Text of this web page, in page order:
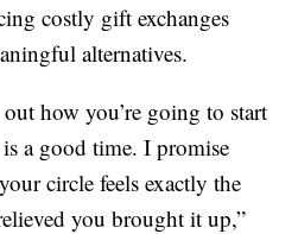
costly gift exchanges
alternatives.
how you’re going to start
a good time. I promise
circle feels exactly the
you brought it up,”